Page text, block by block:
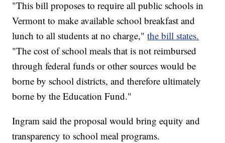
"This bill proposes to require all public schools in
Vermont to make available school breakfast and
lunch to all students at no charge,"the bill states.
"The cost of school meals that is not reimbursed
through federal funds or other sources would be
borne by school districts, and therefore ultimately
borne by the Education Fund."
Ingram said the proposal would bring equity and
transparency to school meal programs.